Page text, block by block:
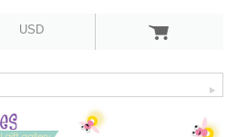
USD